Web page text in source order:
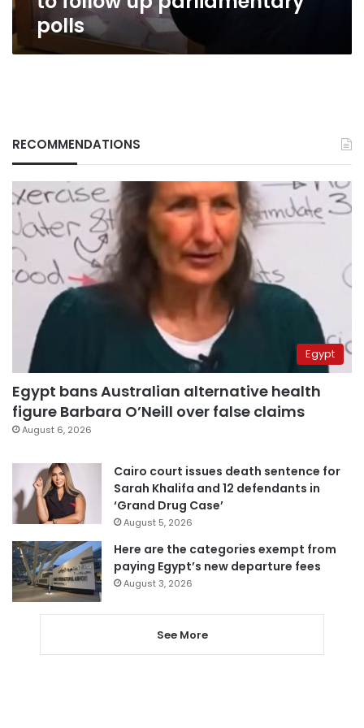
polls
RECOMMENDATIONS
Egypt
Egypt bans Australian alternative health
figure Barbara O’Neill over false claims
August 6, 2026
Cairo court issues death sentence for
Sarah Khalifa and 12 defendants in
‘Grand Drug Case’
August 5, 2026
Here are the categories exempt from
paying Egypt’s new departure fees
August 3, 2026
See More